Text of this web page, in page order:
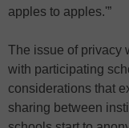
apples to apples.'”
The issue of privacy
with participating
considerations that
sharing between